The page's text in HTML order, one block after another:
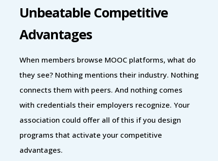
Unbeatable Competitive
Advantages
When members browse MOOC platforms, what do
they see? Nothing mentions their industry. Nothing
connects them with peers. And nothing comes
with credentials their employers recognize. Your
association could offer all of this if you design
programs that activate your competitive
advantages.